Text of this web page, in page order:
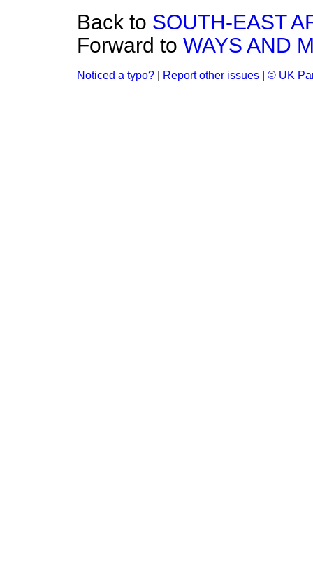
Back to SOUTH-EAST
Forward to WAYS AND
Noticed a typo? Report other issues © UK